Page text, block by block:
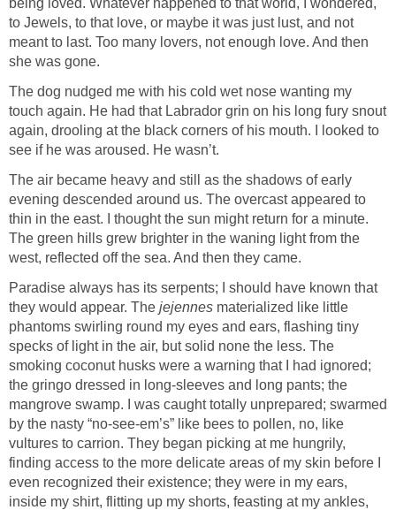
to Jewels, to that love, or maybe it was just lust, and not
meant to last. Too many lovers, not enough love. And then
she was gone.
The dog nudged me with his cold wet nose wanting my
touch again. He had that Labrador grin on his long fury snout
again, drooling at the black corners of his mouth. I looked to
see if he was aroused. He wasn’t.
The air became heavy and still as the shadows of early
evening descended around us. The overcast appeared to
thin in the east. I thought the sun might return for a minute.
The green hills grew brighter in the waning light from the
west, reflected off the sea. And then they came.
Paradise always has its serpents; I should have known that
they would appear. The jejennes materialized like little
phantoms swirling round my eyes and ears, flashing tiny
specks of light in the air, but solid none the less. The
smoking coconut husks were a warning that I had ignored;
the gringo dressed in long-sleeves and long pants; the
mangrove swamp. I was caught totally unprepared; swarmed
by the nasty “no-see-em’s” like bees to pollen, no, like
vultures to carrion. They began picking at me hungrily,
finding access to the more delicate areas of my skin before I
even recognized their existence; they were in my ears,
inside my shirt, flitting up my shorts, feasting at my ankles,